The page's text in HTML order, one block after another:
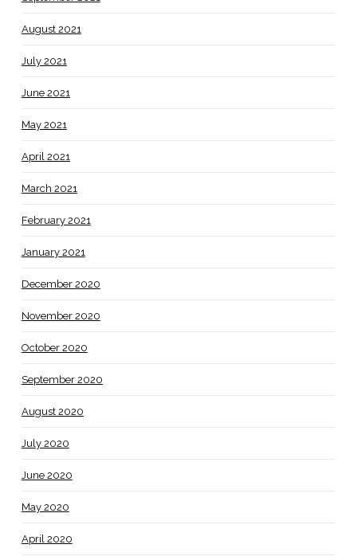
August 2021
July 2021
June 2021
May 2021
April 2021
March 2021
February 2021
January 2021
December 2020
November 2020
October 2020
September 2020
August 2020
July 2020
June 2020
May 2020
April 2020